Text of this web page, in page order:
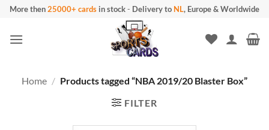
Skip
content
More then25000+ cards in stock- Delivery to NL, Europe & Worldwide
Home / Products tagged “NBA 2019/20 Blaster Box”
FILTER